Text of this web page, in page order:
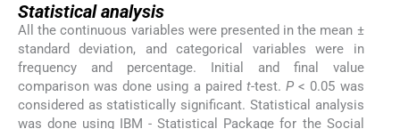
Statistical analysis
All the continuous variables were presented in the mean ±
standard deviation, and categorical variables were in
frequency and percentage. Initial and final value
comparison was done using a paired t-test.P < 0.05 was
considered as statistically significant. Statistical analysis
was done using IBM - Statistical Package for the Social